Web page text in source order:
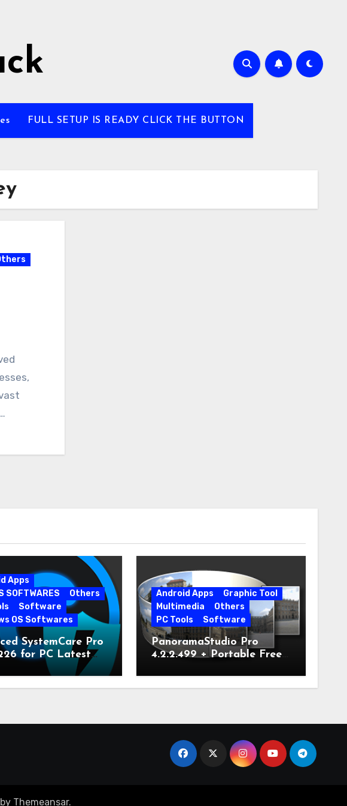
FULL SETUP IS READY CLICK THE BUTTON
Apps
SOFTWARES
Others
Software
OS Softwares
SystemCare Pro
for PC Latest
Android Apps
Graphic Tool
Multimedia
Others
PC Tools
Software
PanoramaStudio Pro
4.2.2.499 + Portable Free
Themeansar.